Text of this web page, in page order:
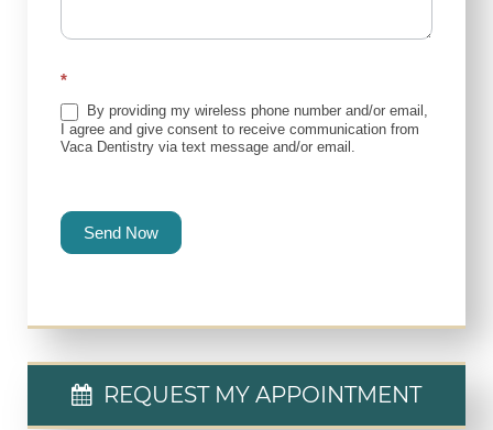
*
By providing my wireless phone number and/or email,
I agree and give consent to receive communication from
Vaca Dentistry via text message and/or email.
Send Now
REQUEST MY APPOINTMENT